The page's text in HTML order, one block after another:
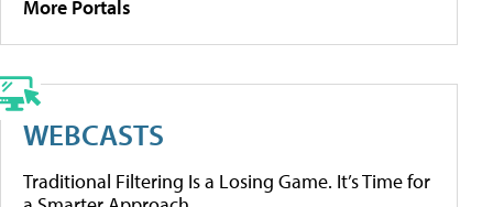
More Portals
WEBCASTS
Traditional Filtering Is a Losing Game. It’s Time for